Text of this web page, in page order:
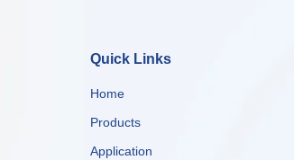
Quick Links
Home
Products
Application